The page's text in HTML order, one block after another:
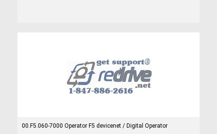
00.F5.060-7000 Operator F5 devicenet / Digital Operator